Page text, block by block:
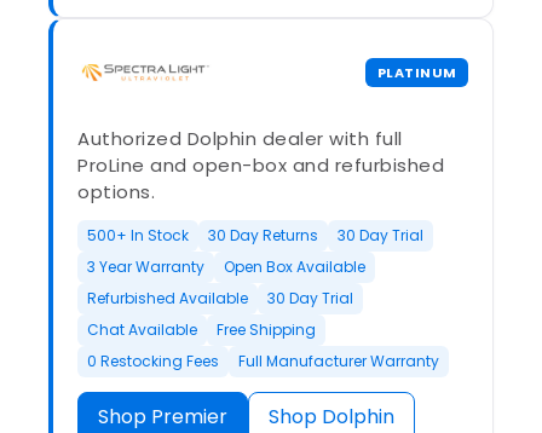
PLATINUM
Authorized Dolphin dealer with full
ProLine and open-box and refurbished
options.
500+ In Stock 30 Day Returns
30 Day Trial
3 Year Warranty
Open Box Available
Refurbished Available
30 Day Trial
Chat Available
Free Shipping
0 Restocking Fees
Full Manufacturer Warranty
Shop Premier Shop Dolphin